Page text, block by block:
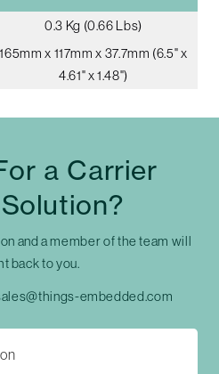
0.3 Kg (0.66 Lbs)
165mm x 117mm x 37.7mm (6.5" x
4.61" x 1.48")
a Carrier
and a member of the team will
back to you.
embedded.com